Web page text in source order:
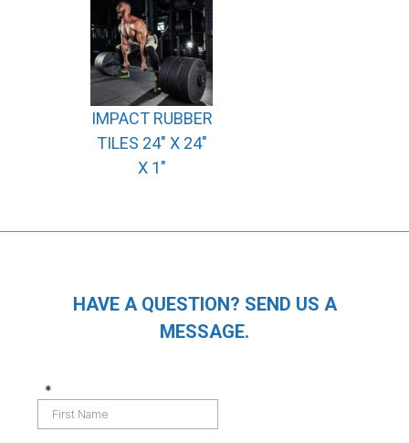
IMPACT RUBBER
TILES 24″ X 24″
X 1″
HAVE A QUESTION? SEND US A
MESSAGE.